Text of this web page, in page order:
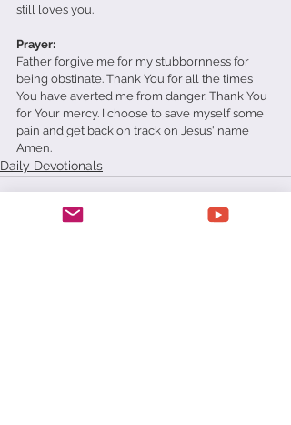
still loves you.
Prayer:
Father forgive me for my stubbornness for
being obstinate. Thank You for all the times
You have averted me from danger. Thank You
for Your mercy. I choose to save myself some
pain and get back on track on Jesus' name
Amen.
Daily Devotionals